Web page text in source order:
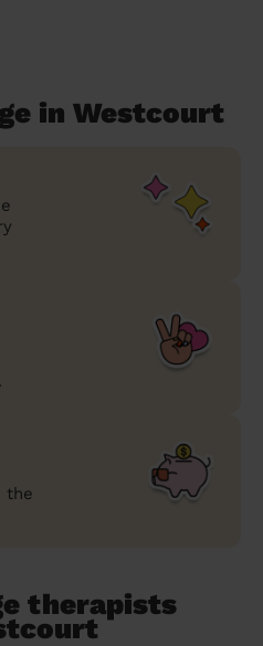
in Westcourt
the
therapists